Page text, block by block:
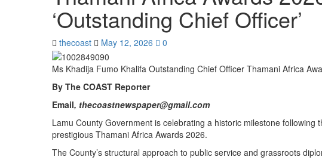
‘Outstanding Chief Officer’
thecoast May 12, 2026 0
Ms Khadija Fumo Khalifa Outstanding Chief Officer Thamani Africa
By The COAST Reporter
Email, thecoastnewspaper@gmail.com
Lamu County Government is celebrating a historic milestone
prestigious Thamani Africa Awards 2026.
The County’s structural approach to public service and grassroots